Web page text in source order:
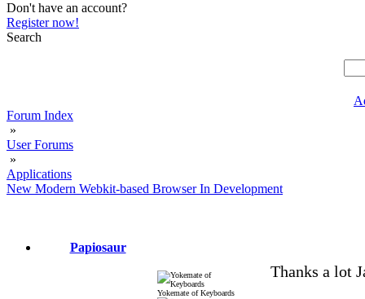
Don't have an account?
Register now!
Search
Forum Index
»
User Forums
»
Applications
New Modern Webkit-based Browser In Development
Papiosaur
Yokemate of Keyboards
Thanks a lot